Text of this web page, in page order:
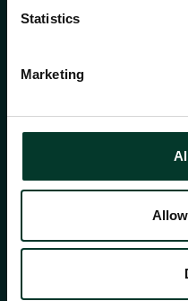
Statistics
Marketing
Structures that
and surface
extended lifetime.
Tailored
Precisely controlled
directional wetting